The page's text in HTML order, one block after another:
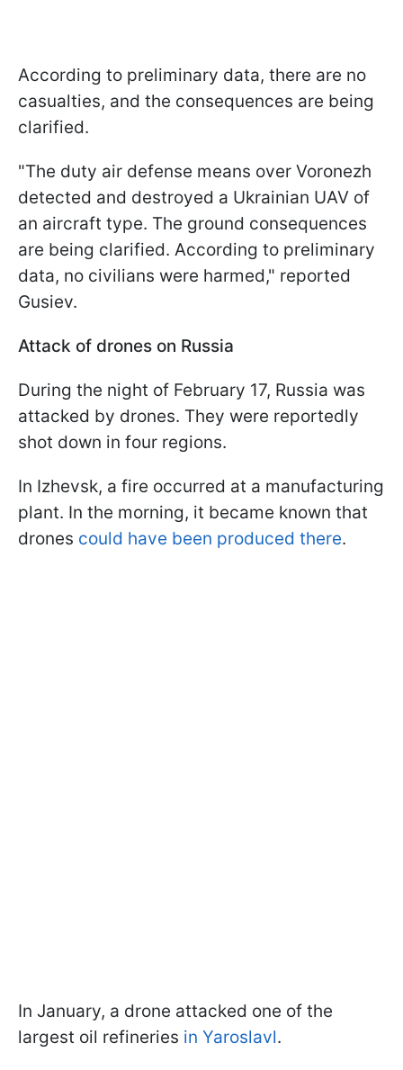
According to preliminary data, there are no
casualties, and the consequences are being
clarified.
"The duty air defense means over Voronezh
detected and destroyed a Ukrainian UAV of
an aircraft type. The ground consequences
are being clarified. According to preliminary
data, no civilians were harmed," reported
Gusiev.
Attack of drones on Russia
During the night of February 17, Russia was
attacked by drones. They were reportedly
shot down in four regions.
In Izhevsk, a fire occurred at a manufacturing
plant. In the morning, it became known that
drones could have been produced there.
In January, a drone attacked one of the
largest oil refineries in Yaroslavl.